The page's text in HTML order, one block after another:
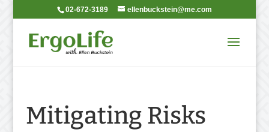
02-672-3189 ellenbuckstein@me.com
Mitigating Risks